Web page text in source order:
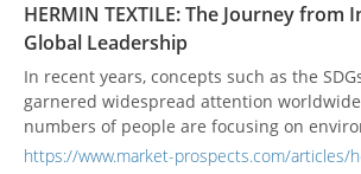
HERMIN TEXTILE: The Journey from
Global Leadership
In recent years, concepts such as the
garnered widespread attention
numbers of people are focusing on
protection and sustainability—textile
https://www.market-prospects.com/articles/